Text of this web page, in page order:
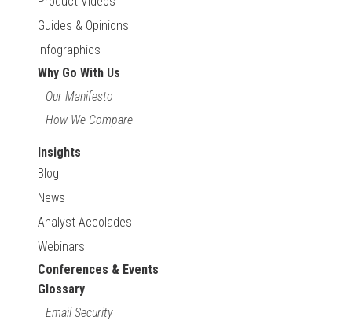
Guides & Opinions
Infographics
Why Go With Us
Our Manifesto
How We Compare
Insights
Blog
News
Analyst Accolades
Webinars
Conferences & Events
Glossary
Email Security